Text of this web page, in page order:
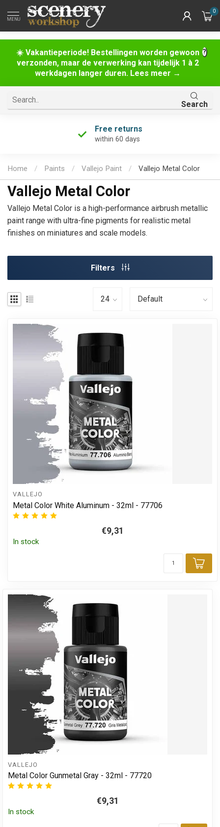
☀️ Vakantieperiode! Bestellingen worden gewoon
verzonden, maar de verwerking kan tijdelijk 1 à 2
werkdagen langer duren. Lees meer →
MENU
0
Search
Free returns
within 60 days
Home / Paints / Vallejo Paint / Vallejo Metal Color
Vallejo Metal Color
Vallejo Metal Color is a high-performance airbrush metallic
paint range with ultra-fine pigments for realistic metal
finishes on miniatures and scale models.
Filters
VALLEJO
Metal Color White Aluminum - 32ml - 77706
€9,31
In stock
VALLEJO
Metal Color Gunmetal Gray - 32ml - 77720
€9,31
In stock